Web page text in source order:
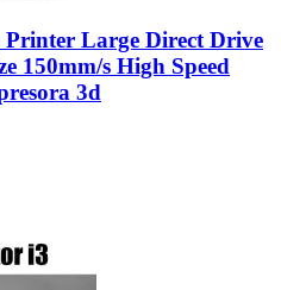
Printer Large Direct Drive
150mm/s High Speed
3d